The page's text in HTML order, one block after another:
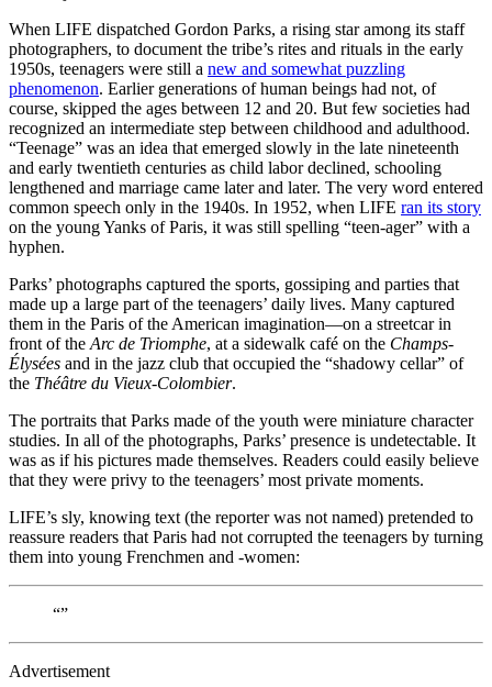
When LIFE dispatched Gordon Parks, a rising star among its staff
photographers, to document the tribe’s rites and rituals in the early
1950s, teenagers were still a new and somewhat puzzling
phenomenon. Earlier generations of human beings had not, of
course, skipped the ages between 12 and 20. But few societies had
recognized an intermediate step between childhood and adulthood.
“Teenage” was an idea that emerged slowly in the late nineteenth
and early twentieth centuries as child labor declined, schooling
lengthened and marriage came later and later. The very word entered
common speech only in the 1940s. In 1952, when LIFE ran its story
on the young Yanks of Paris, it was still spelling “teen-ager” with a
hyphen.
Parks’ photographs captured the sports, gossiping and parties that
made up a large part of the teenagers’ daily lives. Many captured
them in the Paris of the American imagination—on a streetcar in
front of the Arc de Triomphe, at a sidewalk café on the Champs-
Élysées and in the jazz club that occupied the “shadowy cellar” of
the Théâtre du Vieux-Colombier.
The portraits that Parks made of the youth were miniature character
studies. In all of the photographs, Parks’ presence is undetectable. It
was as if his pictures made themselves. Readers could easily believe
that they were privy to the teenagers’ most private moments.
LIFE’s sly, knowing text (the reporter was not named) pretended to
reassure readers that Paris had not corrupted the teenagers by turning
them into young Frenchmen and -women:
“”
Advertisement